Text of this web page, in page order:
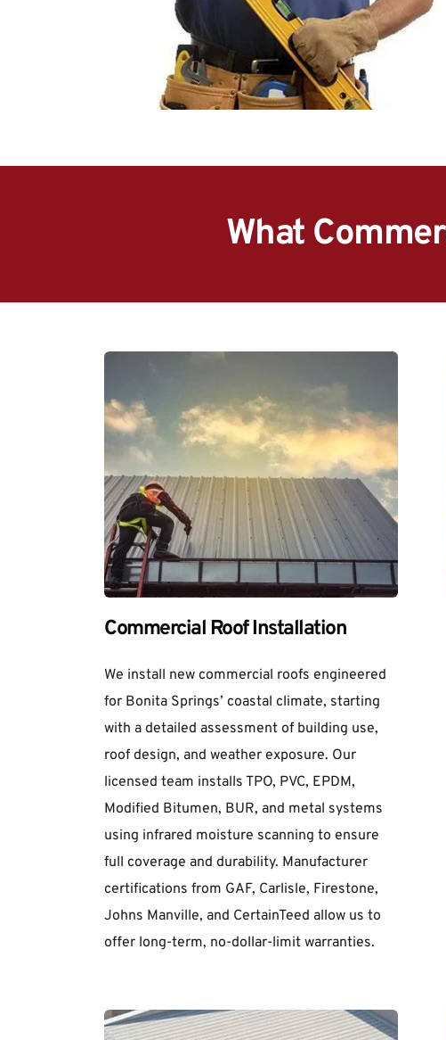
What
Commercial Roof Installation
We install new commercial roofs engineered
for Bonita Springs’ coastal climate, starting
with a detailed assessment of building use,
roof design, and weather exposure. Our
licensed team installs TPO, PVC, EPDM,
Modified Bitumen, BUR, and metal systems
using infrared moisture scanning to ensure
full coverage and durability. Manufacturer
certifications from GAF, Carlisle, Firestone,
Johns Manville, and CertainTeed allow us to
offer long-term, no-dollar-limit warranties.